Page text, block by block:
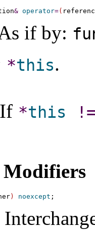
& operator=(
if by:
*this.
If *this !
Modifiers
) noexcept